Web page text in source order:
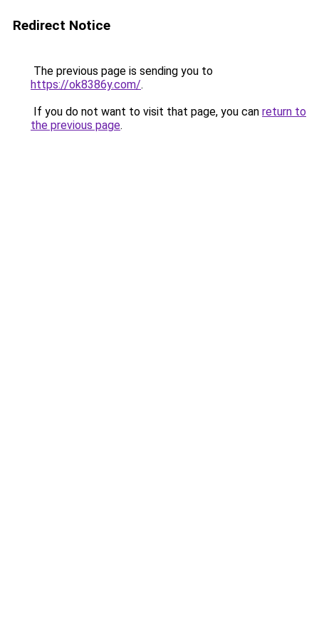
Redirect Notice
The previous page is sending you to
https://ok8386y.com/.
If you do not want to visit that page, you can return to
the previous page.